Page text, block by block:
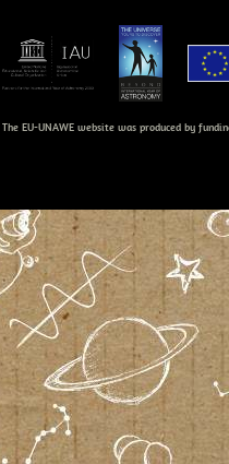
The EU-UNAWE website was produced by